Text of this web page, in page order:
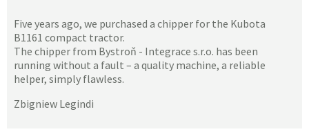
Five years ago, we purchased a chipper for the Kubota
B1161 compact tractor.
The chipper from Bystroň - Integrace s.r.o. has been
running without a fault – a quality machine, a reliable
helper, simply flawless.
Zbigniew Legindi